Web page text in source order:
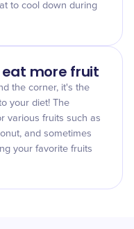
to cool down during
more fruit
the corner, it's the
your diet! The
various fruits such as
and sometimes
your favorite fruits